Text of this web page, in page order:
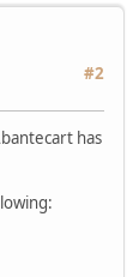
#2
has